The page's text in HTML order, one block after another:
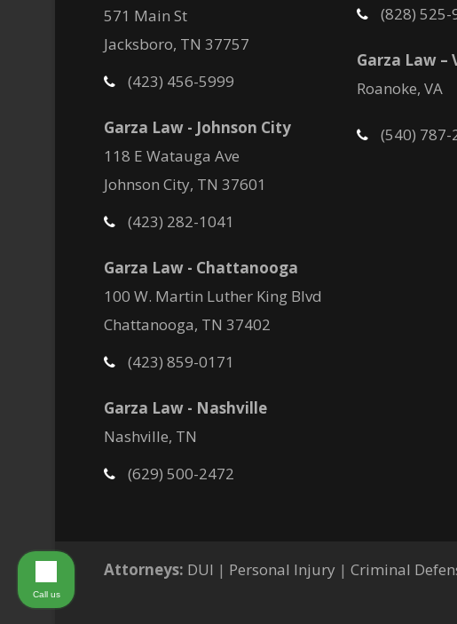
571 Main St
Jacksboro, TN 37757
(423) 456-5999
Garza Law - Johnson City
118 E Watauga Ave
Johnson City, TN 37601
(423) 282-1041
Garza Law - Chattanooga
100 W. Martin Luther King Blvd
Chattanooga, TN 37402
(423) 859-0171
Garza Law - Nashville
Nashville, TN
(629) 500-2472
(828) 525-
Garza Law –
Roanoke, VA
(540) 787-
Attorneys: DUI | Personal Injury | Criminal
Call us